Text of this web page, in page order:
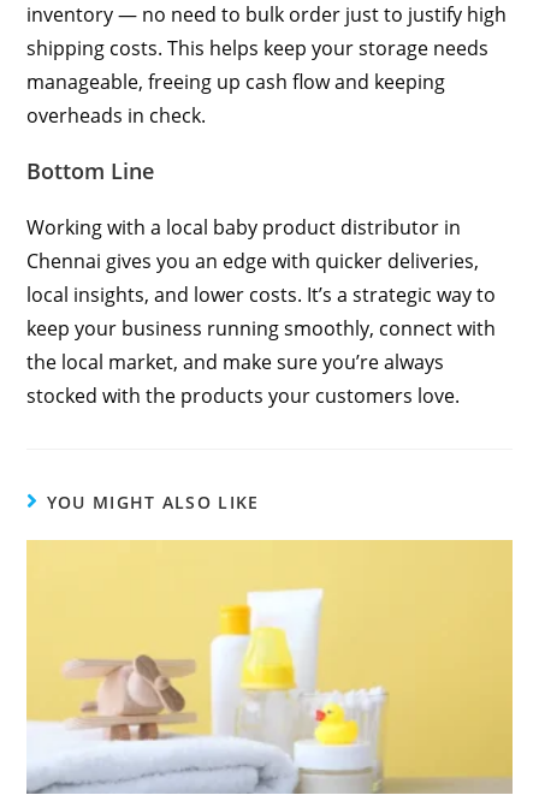
inventory — no need to bulk order just to justify high
shipping costs. This helps keep your storage needs
manageable, freeing up cash flow and keeping
overheads in check.
Bottom Line
Working with a local baby product distributor in
Chennai gives you an edge with quicker deliveries,
local insights, and lower costs. It’s a strategic way to
keep your business running smoothly, connect with
the local market, and make sure you’re always
stocked with the products your customers love.
YOU MIGHT ALSO LIKE